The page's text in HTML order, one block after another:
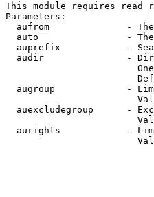
This module requires read
Parameters:
aufrom              -
auto                -
auprefix            -
audir               -
augroup             -
auexcludegroup      -
aurights            -